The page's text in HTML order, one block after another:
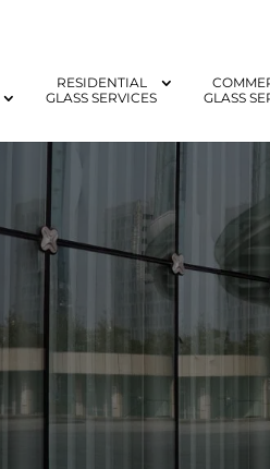
RESIDENTIAL
GLASS SERVICES
GLASS